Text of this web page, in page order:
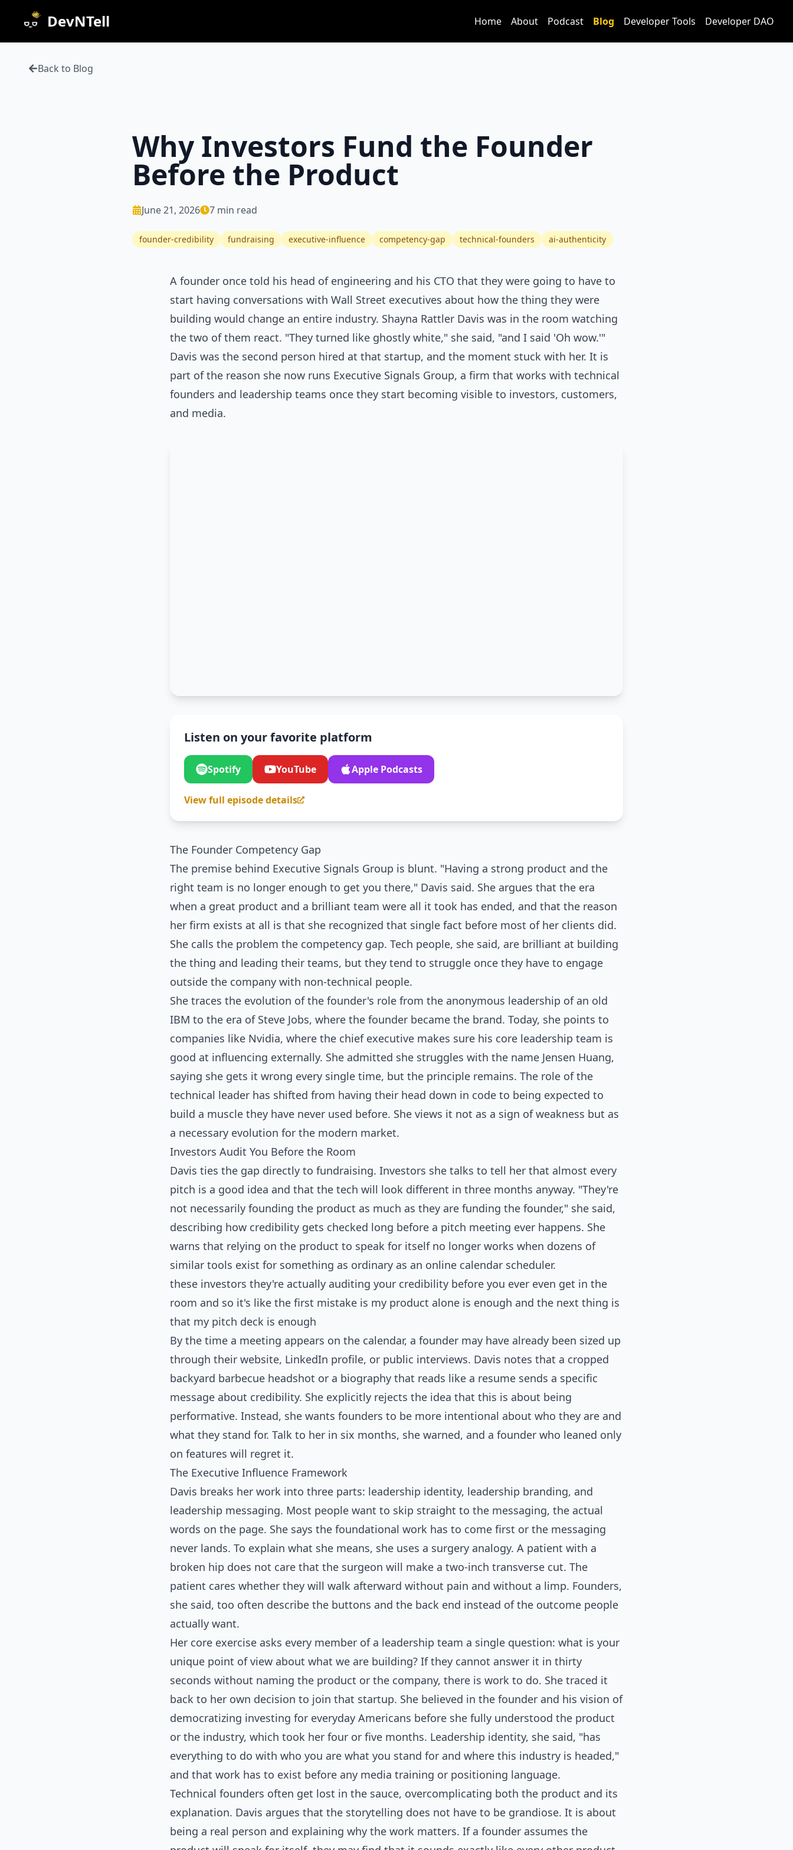
DevNTell Home About Podcast Blog Developer Tools Developer DAO
Back to Blog
Why Investors Fund the Founder
Before the Product
June 21, 2026 7 min read
founder-credibility fundraising executive-influence competency-gap technical-founders ai-authenticity
A founder once told his head of engineering and his CTO that they were going to have to
start having conversations with Wall Street executives about how the thing they were
building would change an entire industry. Shayna Rattler Davis was in the room watching
the two of them react. "They turned like ghostly white," she said, "and I said 'Oh wow.'"
Davis was the second person hired at that startup, and the moment stuck with her. It is
part of the reason she now runs Executive Signals Group, a firm that works with technical
founders and leadership teams once they start becoming visible to investors, customers,
and media.
Listen on your favorite platform
Spotify YouTube Apple Podcasts
View full episode details
The Founder Competency Gap
The premise behind Executive Signals Group is blunt. "Having a strong product and the
right team is no longer enough to get you there," Davis said. She argues that the era
when a great product and a brilliant team were all it took has ended, and that the reason
her firm exists at all is that she recognized that single fact before most of her clients did.
She calls the problem the competency gap. Tech people, she said, are brilliant at building
the thing and leading their teams, but they tend to struggle once they have to engage
outside the company with non-technical people.
She traces the evolution of the founder's role from the anonymous leadership of an old
IBM to the era of Steve Jobs, where the founder became the brand. Today, she points to
companies like Nvidia, where the chief executive makes sure his core leadership team is
good at influencing externally. She admitted she struggles with the name Jensen Huang,
saying she gets it wrong every single time, but the principle remains. The role of the
technical leader has shifted from having their head down in code to being expected to
build a muscle they have never used before. She views it not as a sign of weakness but as
a necessary evolution for the modern market.
Investors Audit You Before the Room
Davis ties the gap directly to fundraising. Investors she talks to tell her that almost every
pitch is a good idea and that the tech will look different in three months anyway. "They're
not necessarily founding the product as much as they are funding the founder," she said,
describing how credibility gets checked long before a pitch meeting ever happens. She
warns that relying on the product to speak for itself no longer works when dozens of
similar tools exist for something as ordinary as an online calendar scheduler.
these investors they're actually auditing your credibility before you ever even get in the
room and so it's like the first mistake is my product alone is enough and the next thing is
that my pitch deck is enough
By the time a meeting appears on the calendar, a founder may have already been sized up
through their website, LinkedIn profile, or public interviews. Davis notes that a cropped
backyard barbecue headshot or a biography that reads like a resume sends a specific
message about credibility. She explicitly rejects the idea that this is about being
performative. Instead, she wants founders to be more intentional about who they are and
what they stand for. Talk to her in six months, she warned, and a founder who leaned only
on features will regret it.
The Executive Influence Framework
Davis breaks her work into three parts: leadership identity, leadership branding, and
leadership messaging. Most people want to skip straight to the messaging, the actual
words on the page. She says the foundational work has to come first or the messaging
never lands. To explain what she means, she uses a surgery analogy. A patient with a
broken hip does not care that the surgeon will make a two-inch transverse cut. The
patient cares whether they will walk afterward without pain and without a limp. Founders,
she said, too often describe the buttons and the back end instead of the outcome people
actually want.
Her core exercise asks every member of a leadership team a single question: what is your
unique point of view about what we are building? If they cannot answer it in thirty
seconds without naming the product or the company, there is work to do. She traced it
back to her own decision to join that startup. She believed in the founder and his vision of
democratizing investing for everyday Americans before she fully understood the product
or the industry, which took her four or five months. Leadership identity, she said, "has
everything to do with who you are what you stand for and where this industry is headed,"
and that work has to exist before any media training or positioning language.
Technical founders often get lost in the sauce, overcomplicating both the product and its
explanation. Davis argues that the storytelling does not have to be grandiose. It is about
being a real person and explaining why the work matters. If a founder assumes the